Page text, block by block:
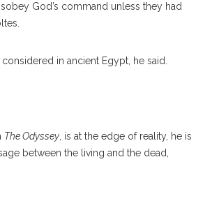
God’s command unless they had
in ancient Egypt, he said.
The Odyssey , is at the edge of reality, he is
between the living and the dead,